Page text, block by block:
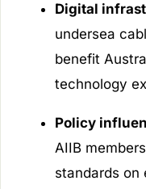
Digital
undersea
benefit
technology
Policy
AIIB
standards on